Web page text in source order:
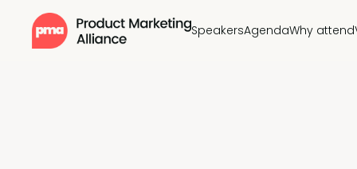
SpeakersAgendaWhy attend